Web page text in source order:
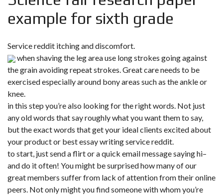
example for sixth grade
Service reddit itching and discomfort.
when shaving the leg area use long strokes going against
the grain avoiding repeat strokes. Great care needs to be
exercised especially around bony areas such as the ankle or
knee.
in this step you’re also looking for the right words. Not just
any old words that say roughly what you want them to say,
but the exact words that get your ideal clients excited about
your product or best essay writing service reddit.
to start, just send a flirt or a quick email message saying hi–
and do it often! You might be surprised how many of our
great members suffer from lack of attention from their online
peers. Not only might you find someone with whom you’re